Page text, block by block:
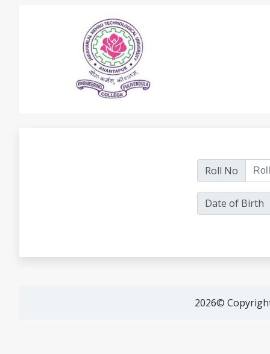
Roll No
Date of Birth
2026©